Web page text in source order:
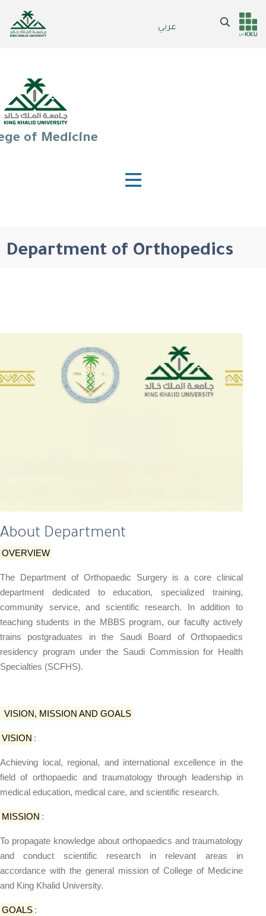
عربي
Header
Main Menu
Search
of Medicine
Department of Orthopedics
About Department
OVERVIEW
The Department of Orthopaedic Surgery is a core clinical
department dedicated to education, specialized training,
community service, and scientific research. In addition to
teaching students in the MBBS program, our faculty actively
trains postgraduates in the Saudi Board of Orthopaedics
residency program under the Saudi Commission for Health
Specialties (SCFHS).
VISION, MISSION AND GOALS
VISION :
Achieving local, regional, and international excellence in the
field of orthopaedic and traumatology through leadership in
medical education, medical care, and scientific research.
MISSION :
To propagate knowledge about orthopaedics and traumatology
and conduct scientific research in relevant areas in
accordance with the general mission of College of Medicine
and King Khalid University.
GOALS :